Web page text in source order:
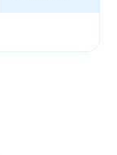
and water